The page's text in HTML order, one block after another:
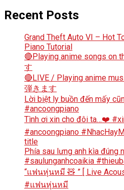
Recent Posts
Grand Theft Auto VI – Hot
Piano Tutorial
🔴Playing anime songs on
す
🔴LIVE / Playing anime
弾きます
Lời biệt ly buồn đến mấy
#ancoongpiano
Tình ơi xin cho đôi ta…❤️
#ancoongpiano
title
Phía sau lưng anh kìa đúng
#saulunganhcoaikia
“แฟนหุ่นหมี 🧸 ” [ Live
#แฟนหุ่นหมี